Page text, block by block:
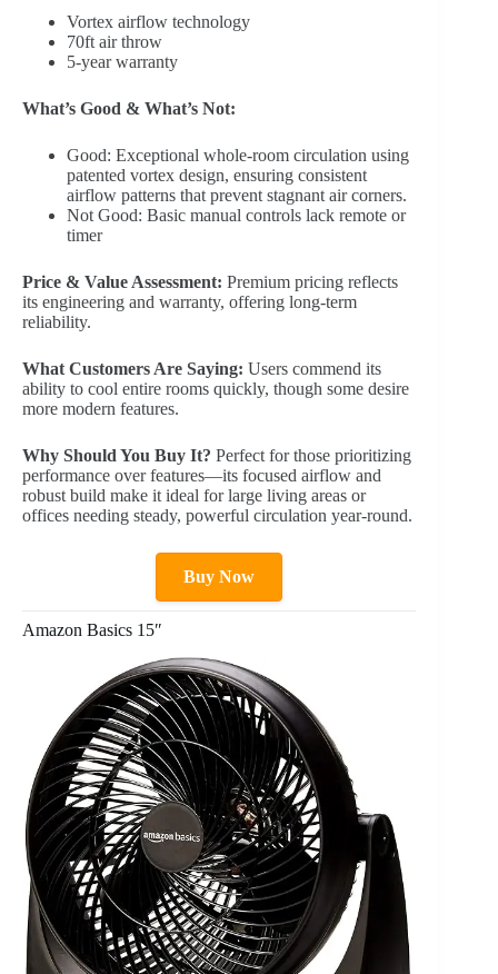
Vortex airflow technology
70ft air throw
5-year warranty
What’s Good & What’s Not:
Good: Exceptional whole-room circulation using
patented vortex design, ensuring consistent
airflow patterns that prevent stagnant air corners.
Not Good: Basic manual controls lack remote or
timer
Price & Value Assessment: Premium pricing reflects
its engineering and warranty, offering long-term
reliability.
What Customers Are Saying: Users commend its
ability to cool entire rooms quickly, though some desire
more modern features.
Why Should You Buy It? Perfect for those prioritizing
performance over features—its focused airflow and
robust build make it ideal for large living areas or
offices needing steady, powerful circulation year-round.
Buy Now
Amazon Basics 15″